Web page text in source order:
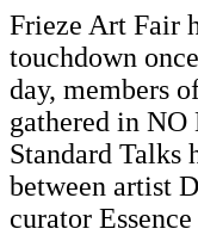
Frieze Art Fair
touchdown
day, members
gathered in
Standard Talks
between artist
curator